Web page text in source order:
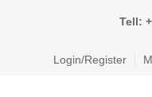
Tell:
Login/Register